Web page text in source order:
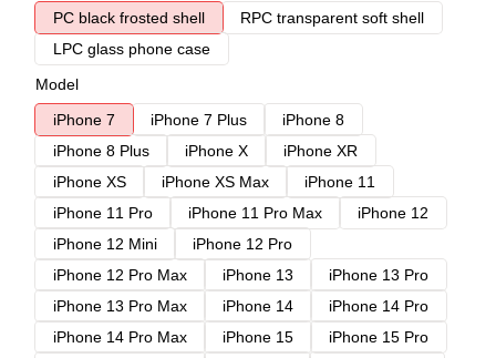
PC black frosted shell
RPC transparent soft shell
LPC glass phone case
Model
iPhone 7
iPhone 7 Plus
iPhone 8
iPhone 8 Plus
iPhone X
iPhone XR
iPhone XS
iPhone XS Max
iPhone 11
iPhone 11 Pro
iPhone 11 Pro Max
iPhone 12
iPhone 12 Mini
iPhone 12 Pro
iPhone 12 Pro Max
iPhone 13
iPhone 13 Pro
iPhone 13 Pro Max
iPhone 14
iPhone 14 Pro
iPhone 14 Pro Max
iPhone 15
iPhone 15 Pro